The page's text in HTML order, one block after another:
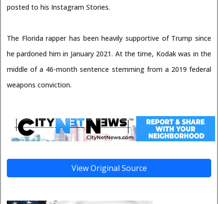
posted to his Instagram Stories.
The Florida rapper has been heavily supportive of Trump since
he pardoned him in January 2021. At the time, Kodak was in the
middle of a 46-month sentence stemming from a 2019 federal
weapons conviction.
View Original Source